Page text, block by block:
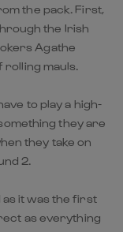
the pack. First,
the Irish
Agathe
rolling mauls.
to play a high-
they are
they take on
2.
as it was the first
as everything